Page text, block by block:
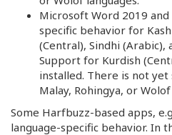
Microsoft Word 2019
specific behavior for
(Central), Sindhi (Arabic),
Support for Kurdish
installed. There is not
Malay, Rohingya, or
Some Harfbuzz-based apps,
language-specific behavior. In